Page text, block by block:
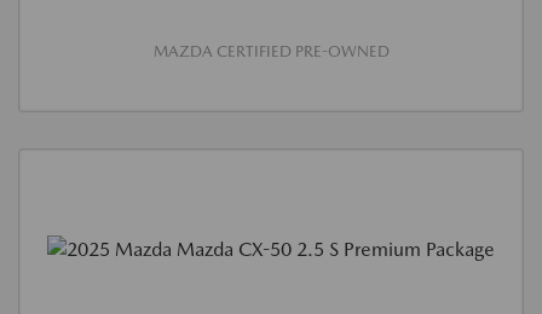
MAZDA CERTIFIED PRE-OWNED